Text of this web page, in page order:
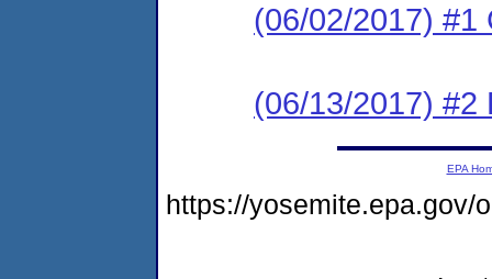
(06/02/2017) #1
(06/13/2017) #2
EPA
https://yosemite.epa.gov/